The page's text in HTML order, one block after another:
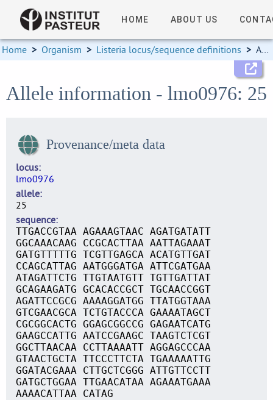
HOME ABOUT US
Home > Organism > Listeria locus/sequence definitions > Allele information
Allele information - lmo0976: 25
Provenance/meta data
locus
lmo0976
allele
25
sequence
TTGACCGTAA AGAAAGTAAC AGATGATATT
GGCAAACAAG CCGCACTTAA AATTAGAAAT
GATGTTTTTG TCGTTGAGCA ACATGTTGAT
CCAGCATTAG AATGGGATGA ATTCGATGAA
ATAGATTCTG TTGTAATGTT TGTTGATTAT
GCAGAAGATG GCACACCGCT TGCAACCGGT
AGATTCCGCG AAAAGGATGG TTATGGTAAA
GTCGAACGCA TCTGTACCCA GAAAATAGCT
CGCGGCACTG GGAGCGGCCG GAGAATCATG
GAAGCCATTG AATCCGAAGC TAAGTCTCGT
GGCTTAACAA CCTTAAAATT AGGAGCCCAA
GTAACTGCTA TTCCCTTCTA TGAAAAATTG
GGATACGAAA CTTGCTCGGG ATTGTTCCTT
GATGCTGGAA TTGAACATAA AGAAATGAAA
AAAACATTAA CATAG